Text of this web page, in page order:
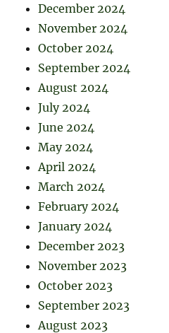
December 2024
November 2024
October 2024
September 2024
August 2024
July 2024
June 2024
May 2024
April 2024
March 2024
February 2024
January 2024
December 2023
November 2023
October 2023
September 2023
August 2023